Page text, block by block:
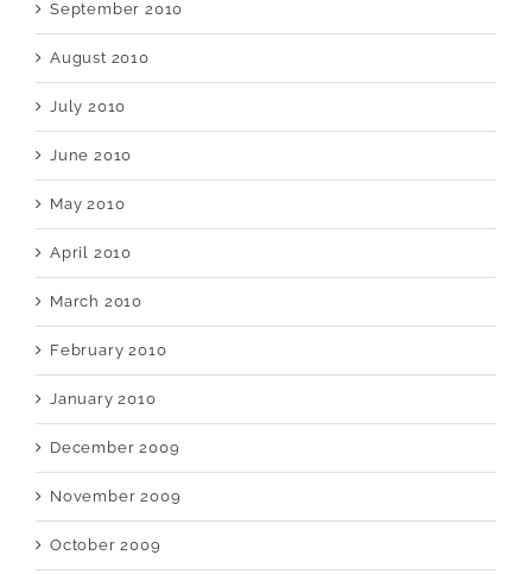
September 2010
August 2010
July 2010
June 2010
May 2010
April 2010
March 2010
February 2010
January 2010
December 2009
November 2009
October 2009